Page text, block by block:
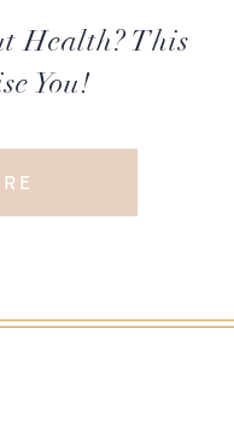
Health? This
You!